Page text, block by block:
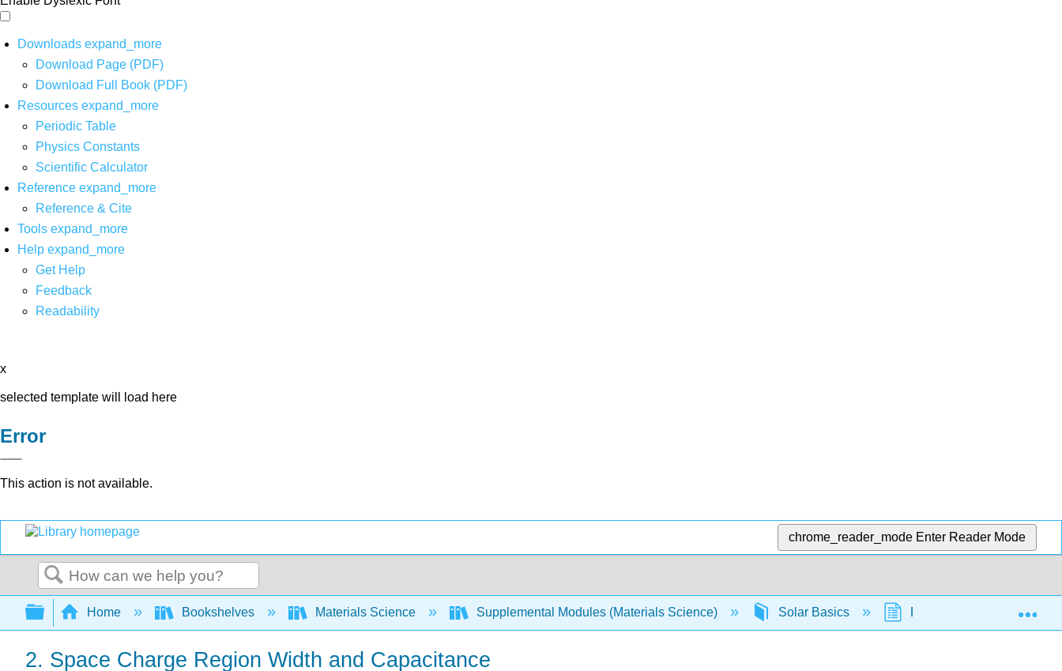
Downloads expand_more
Download Page (PDF)
Download Full Book (PDF)
Resources expand_more
Periodic Table
Physics Constants
Scientific Calculator
Reference expand_more
Reference & Cite
Tools expand_more
Help expand_more
Get Help
Feedback
Readability
x
selected template will load here
Error
This action is not available.
chrome_reader_mode Enter Reader Mode
Search
Expand/collapse global hierarchy
Home Bookshelves Materials Science Supplemental Modules (Materials Science) Solar Basics D. P-N Junction Diodes
2. Space Charge Region Width and Capacitance